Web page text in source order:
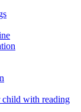
child with reading